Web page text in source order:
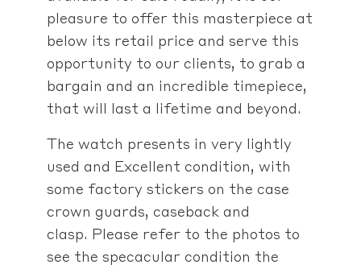
pleasure to offer this masterpiece at
below its retail price and serve this
opportunity to our clients, to grab a
bargain and an incredible timepiece,
that will last a lifetime and beyond.
The watch presents in very lightly
used and Excellent condition, with
some factory stickers on the case
crown guards, caseback and
clasp. Please refer to the photos to
see the specacular condition the